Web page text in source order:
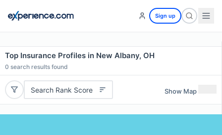
Sign up
Top Insurance Profiles in New Albany, OH
0 search results found
Search Rank Score Show Map